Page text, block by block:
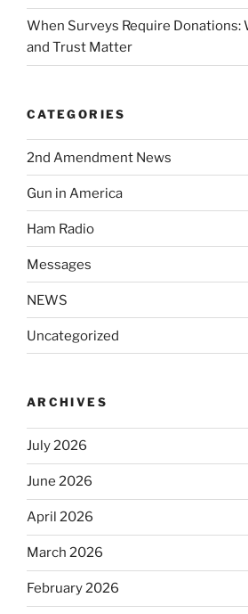
When Surveys Require Donations:
and Trust Matter
CATEGORIES
2nd Amendment News
Gun in America
Ham Radio
Messages
NEWS
Uncategorized
ARCHIVES
July 2026
June 2026
April 2026
March 2026
February 2026